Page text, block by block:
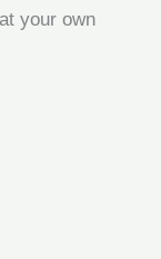
your own